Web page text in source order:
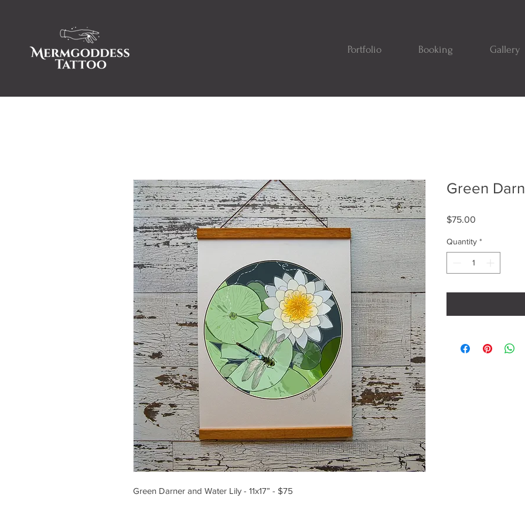
Portfolio Booking Gallery
Green Darner and Water Lily - 11x17” - $75
Green
$75.00
Quantity *